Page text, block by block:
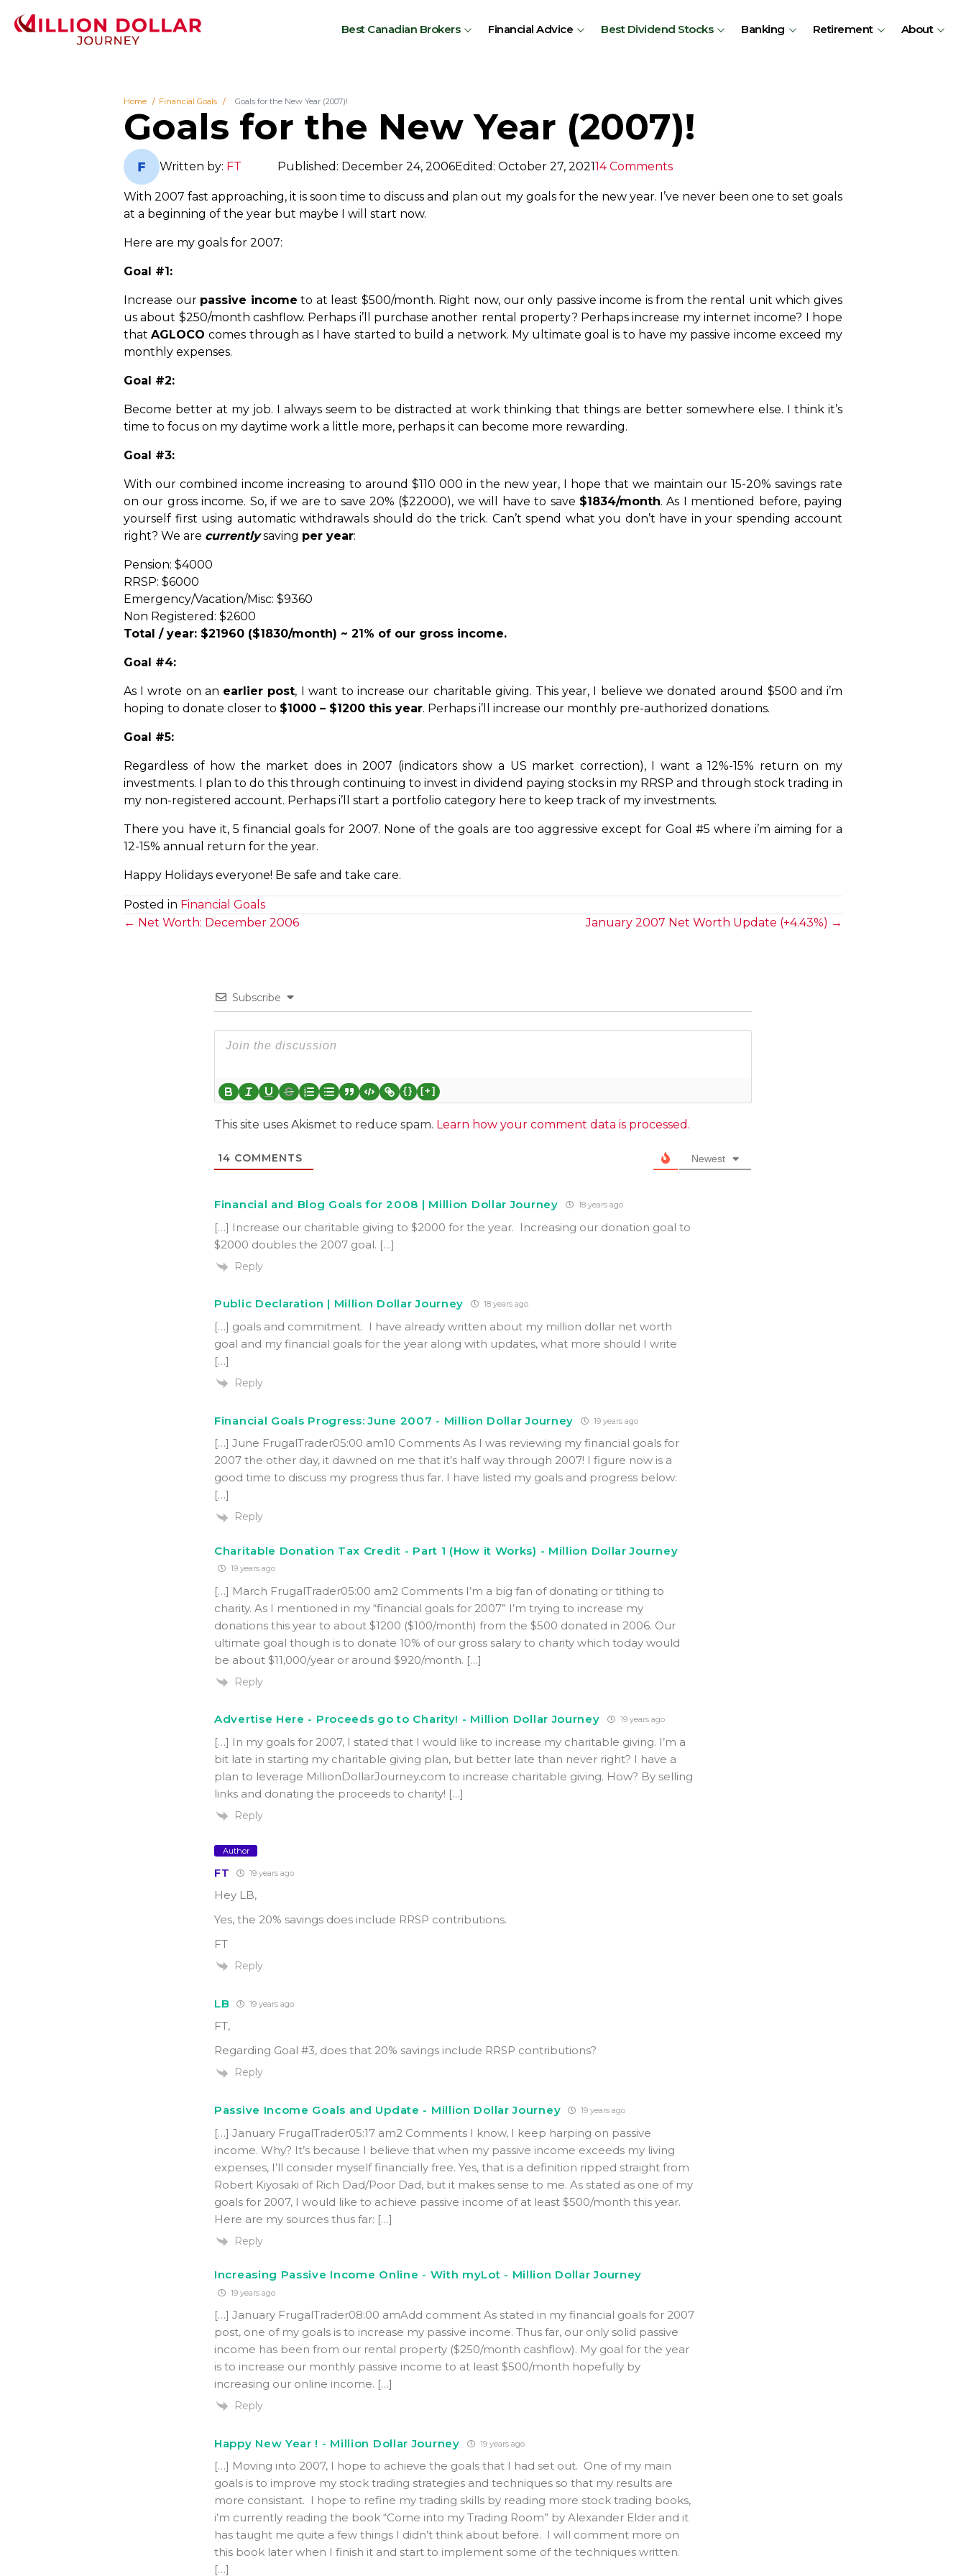
Best Canadian Brokers Financial Advice Best Dividend Stocks Banking Retirement About
Home Financial Goals Goals for the New Year (2007)!
Goals for the New Year (2007)!
Written by: FT Published: December 24, 2006Edited: October 27, 202114 Comments
With 2007 fast approaching, it is soon time to discuss and plan out my goals for the new year. I’ve never been one to set goals
at a beginning of the year but maybe I will start now.
Here are my goals for 2007:
Goal #1:
Increase our passive income to at least $500/month. Right now, our only passive income is from the rental unit which gives
us about $250/month cashflow. Perhaps i’ll purchase another rental property? Perhaps increase my internet income? I hope
thatAGLOCOcomes through as I have started to build a network. My ultimate goal is to have my passive income exceed my
monthly expenses.
Goal #2:
Become better at my job. I always seem to be distracted at work thinking that things are better somewhere else. I think it’s
time to focus on my daytime work a little more, perhaps it can become more rewarding.
Goal #3:
With our combined income increasing to around $110 000 in the new year, I hope that we maintain our 15-20% savings rate
on our gross income. So, if we are to save 20% ($22000), we will have to save $1834/month. As I mentioned before, paying
yourself first using automatic withdrawals should do the trick. Can’t spend what you don’t have in your spending account
right? We are currentlysaving per year:
Pension: $4000
RRSP: $6000
Emergency/Vacation/Misc: $9360
Non Registered: $2600
Total / year: $21960 ($1830/month) ~ 21% of our gross income.
Goal #4:
As I wrote on an earlier post, I want to increase our charitable giving. This year, I believe we donated around $500 and i’m
hoping to donate closer to $1000 – $1200 this year. Perhaps i’ll increase our monthly pre-authorized donations.
Goal #5:
Regardless of how the market does in 2007 (indicators show a US market correction), I want a 12%-15% return on my
investments. I plan to do this through continuing to invest in dividend paying stocks in my RRSP and through stock trading in
my non-registered account. Perhaps i’ll start a portfolio category here to keep track of my investments.
There you have it, 5 financial goals for 2007. None of the goals are too aggressive except for Goal #5 where i’m aiming for a
12-15% annual return for the year.
Happy Holidays everyone! Be safe and take care.
Posted in Financial Goals
Posts
← Net Worth: December 2006 January 2007 Net Worth Update (+4.43%) →
Subscribe
{} [+]
This site uses Akismet to reduce spam. Learn how your comment data is processed.
14 COMMENTS Newest
Financial and Blog Goals for 2008 | Million Dollar Journey 18 years ago
[…] Increase our charitable giving to $2000 for the year. Increasing our donation goal to
$2000 doubles the 2007 goal. […]
Reply
Public Declaration | Million Dollar Journey 18 years ago
[…] goals and commitment. I have already written about my million dollar net worth
goal and my financial goals for the year along with updates, what more should I write
[…]
Reply
Financial Goals Progress: June 2007 - Million Dollar Journey 19 years ago
[…] June FrugalTrader05:00 am10 Comments As I was reviewing my financial goals for
2007 the other day, it dawned on me that it’s half way through 2007! I figure now is a
good time to discuss my progress thus far. I have listed my goals and progress below:
[…]
Reply
Charitable Donation Tax Credit - Part 1 (How it Works) - Million Dollar Journey
19 years ago
[…] March FrugalTrader05:00 am2 Comments I’m a big fan of donating or tithing to
charity. As I mentioned in my “financial goals for 2007” I’m trying to increase my
donations this year to about $1200 ($100/month) from the $500 donated in 2006. Our
ultimate goal though is to donate 10% of our gross salary to charity which today would
be about $11,000/year or around $920/month. […]
Reply
Advertise Here - Proceeds go to Charity! - Million Dollar Journey 19 years ago
[…] In my goals for 2007, I stated that I would like to increase my charitable giving. I’m a
bit late in starting my charitable giving plan, but better late than never right? I have a
plan to leverage MillionDollarJourney.com to increase charitable giving. How? By selling
links and donating the proceeds to charity! […]
Reply
Author
FT 19 years ago
Hey LB,
Yes, the 20% savings does include RRSP contributions.
FT
Reply
LB 19 years ago
FT,
Regarding Goal #3, does that 20% savings include RRSP contributions?
Reply
Passive Income Goals and Update - Million Dollar Journey 19 years ago
[…] January FrugalTrader05:17 am2 Comments I know, I keep harping on passive
income. Why? It’s because I believe that when my passive income exceeds my living
expenses, I’ll consider myself financially free. Yes, that is a definition ripped straight from
Robert Kiyosaki of Rich Dad/Poor Dad, but it makes sense to me. As stated as one of my
goals for 2007, I would like to achieve passive income of at least $500/month this year.
Here are my sources thus far: […]
Reply
Increasing Passive Income Online - With myLot - Million Dollar Journey
19 years ago
[…] January FrugalTrader08:00 amAdd comment As stated in my financial goals for 2007
post, one of my goals is to increase my passive income. Thus far, our only solid passive
income has been from our rental property ($250/month cashflow). My goal for the year
is to increase our monthly passive income to at least $500/month hopefully by
increasing our online income. […]
Reply
Happy New Year ! - Million Dollar Journey 19 years ago
[…] Moving into 2007, I hope to achieve the goals that I had set out. One of my main
goals is to improve my stock trading strategies and techniques so that my results are
more consistant. I hope to refine my trading skills by reading more stock trading books,
i’m currently reading the book “Come into my Trading Room” by Alexander Elder and it
has taught me quite a few things I didn’t think about before. I will comment more on
this book later when I finish it and start to implement some of the techniques written.
[…]